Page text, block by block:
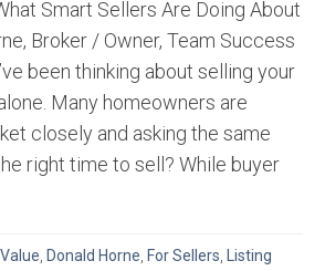
Smart Sellers Are Doing About
Broker / Owner, Team Success
been thinking about selling your
Many homeowners are
closely and asking the same
right time to sell? While buyer
, Donald Horne, For Sellers, Listing